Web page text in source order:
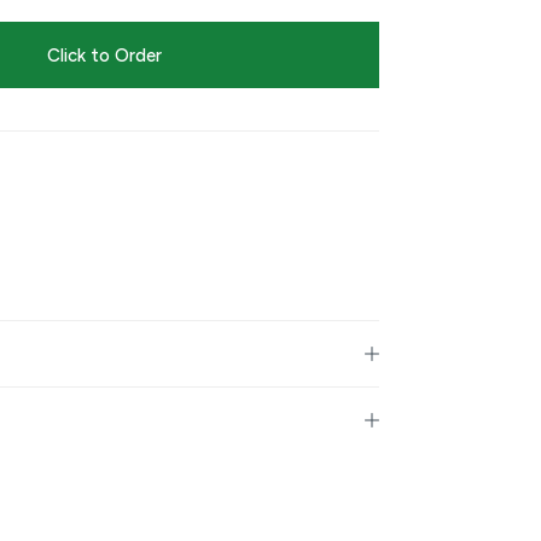
Click to Order